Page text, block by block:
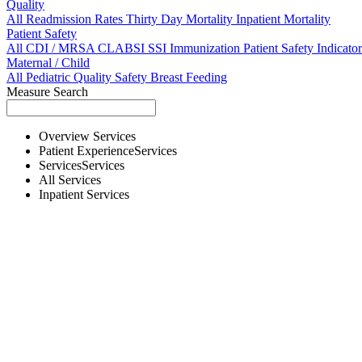
Quality
All Readmission Rates Thirty Day Mortality Inpatient Mortality
Patient Safety
All CDI / MRSACLABSI SSI Immunization Patient Safety
Maternal / Child
All Pediatric Quality Safety Breast Feeding
Measure Search
Overview Services
Patient ExperienceServices
ServicesServices
All Services
Inpatient Services